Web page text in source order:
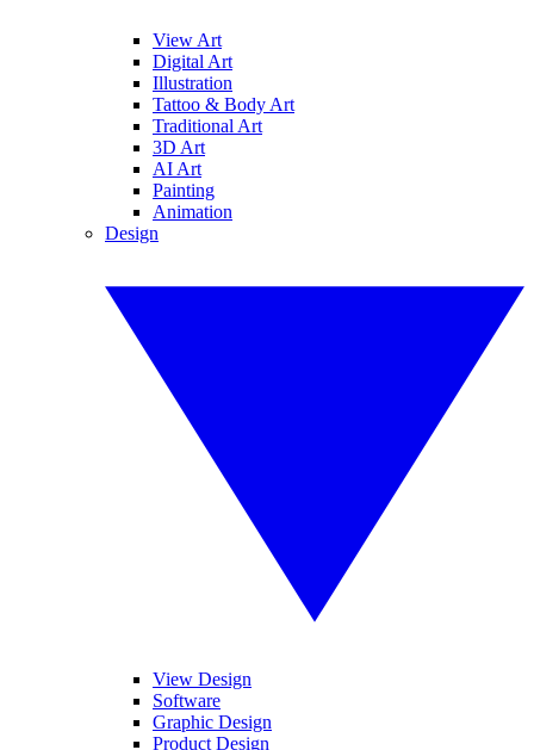
View Art
Digital Art
Illustration
Tattoo & Body Art
Traditional Art
3D Art
AI Art
Painting
Animation
Design
View Design
Software
Graphic Design
Product Design